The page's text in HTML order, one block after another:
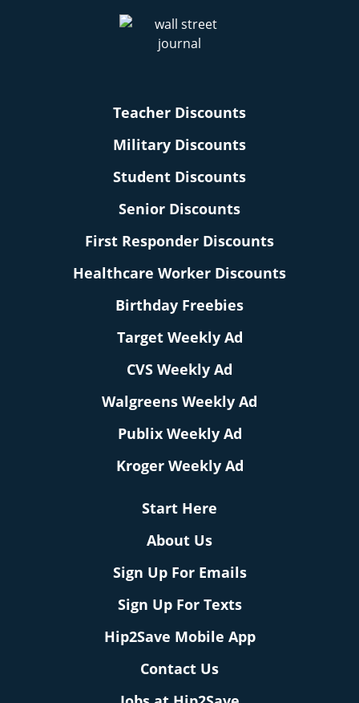
Teacher Discounts
Military Discounts
Student Discounts
Senior Discounts
First Responder Discounts
Healthcare Worker Discounts
Birthday Freebies
Target Weekly Ad
CVS Weekly Ad
Walgreens Weekly Ad
Publix Weekly Ad
Kroger Weekly Ad
Start Here
About Us
Sign Up For Emails
Sign Up For Texts
Hip2Save Mobile App
Contact Us